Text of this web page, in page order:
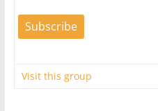
Visit this group